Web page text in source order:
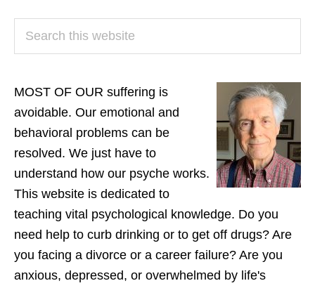
PRIMARY
SIDEBAR
MOST OF OUR suffering is
avoidable. Our emotional and
behavioral problems can be
resolved. We just have to
understand how our psyche works.
This website is dedicated to
teaching vital psychological knowledge. Do you
need help to curb drinking or to get off drugs? Are
you facing a divorce or a career failure? Are you
anxious, depressed, or overwhelmed by life's